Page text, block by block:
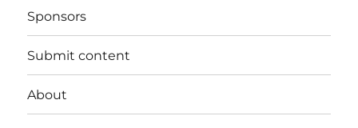
Sponsors
Submit content
About